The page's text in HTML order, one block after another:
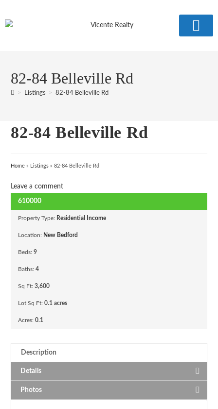
82-84 Belleville Rd
> Listings > 82-84 Belleville Rd
82-84 Belleville Rd
Home » Listings »82-84 Belleville Rd
Leave a comment
SOLD
610000
Property Type: Residential Income
Location: New Bedford
Beds:9
Baths:4
Sq Ft:3,600
Lot Sq Ft:0.1 acres
Acres:0.1
Description
Details
Photos